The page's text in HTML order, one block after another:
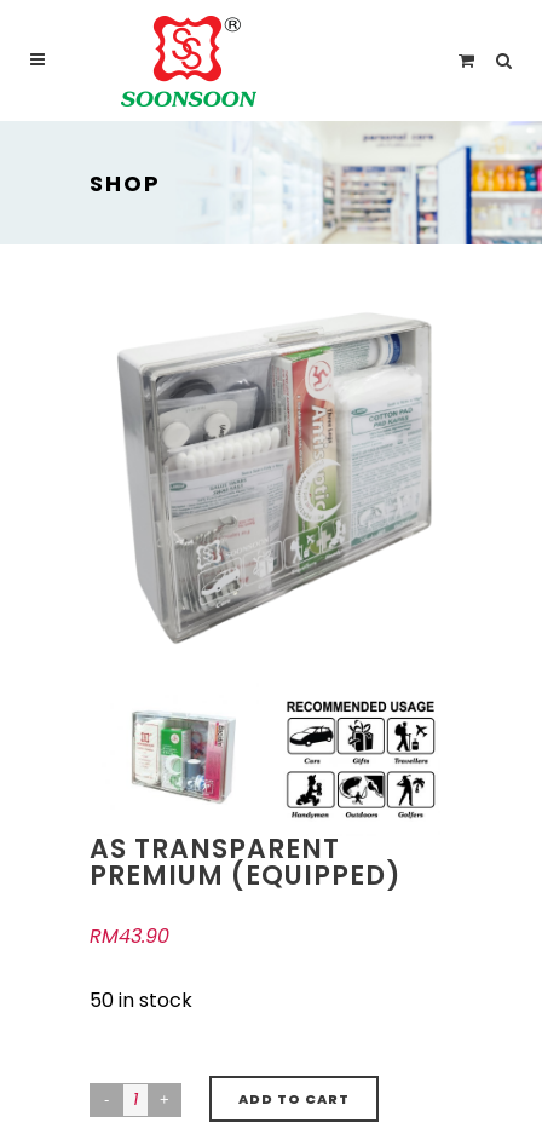
For delivery outside Malaysia and Singapore please
use “add to quote” instead
SHOP
AS TRANSPARENT
PREMIUM (EQUIPPED)
RM43.90
50 in stock
ADD TO CART